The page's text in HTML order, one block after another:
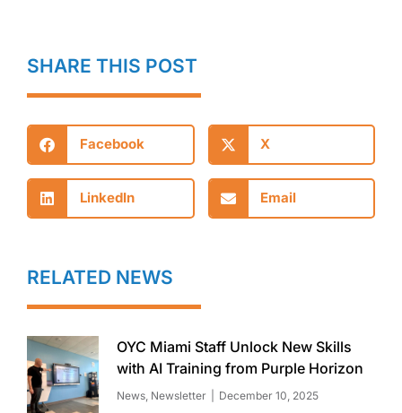
SHARE THIS POST
Facebook X
LinkedIn Email
RELATED NEWS
OYC Miami Staff Unlock New Skills
with AI Training from Purple Horizon
News Newsletter December 10, 2025